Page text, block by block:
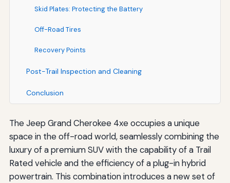
Skid Plates: Protecting the Battery
Off-Road Tires
Recovery Points
Post-Trail Inspection and Cleaning
Conclusion
The Jeep Grand Cherokee 4xe occupies a unique
space in the off-road world, seamlessly combining the
luxury of a premium SUV with the capability of a Trail
Rated vehicle and the efficiency of a plug-in hybrid
powertrain. This combination introduces a new set of